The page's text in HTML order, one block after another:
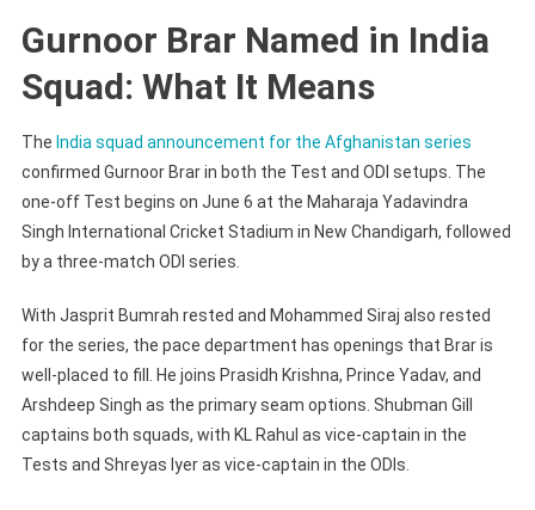
Gurnoor Brar Named in India
Squad: What It Means
The India squad announcement for the Afghanistan series
confirmed Gurnoor Brar in both the Test and ODI setups. The
one-off Test begins on June 6 at the Maharaja Yadavindra
Singh International Cricket Stadium in New Chandigarh, followed
by a three-match ODI series.
With Jasprit Bumrah rested and Mohammed Siraj also rested
for the series, the pace department has openings that Brar is
well-placed to fill. He joins Prasidh Krishna, Prince Yadav, and
Arshdeep Singh as the primary seam options. Shubman Gill
captains both squads, with KL Rahul as vice-captain in the
Tests and Shreyas Iyer as vice-captain in the ODIs.